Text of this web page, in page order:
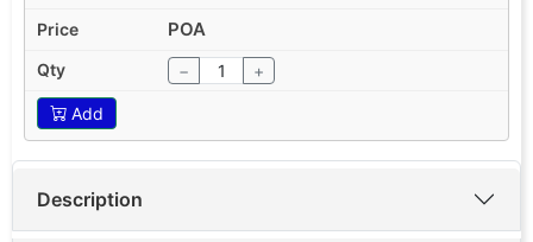
POA
− +
Add
Description